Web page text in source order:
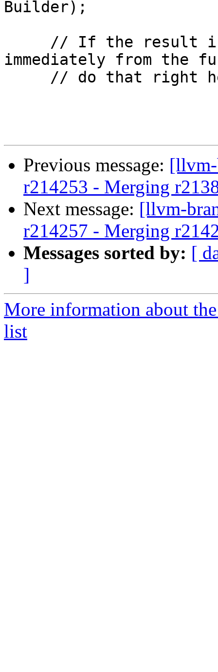
Builder);
immediately from the
Previous message:
r214253 - Merging
Next message: [llvm-
r214257 - Merging
Messages sorted by: [
]
More information about
list